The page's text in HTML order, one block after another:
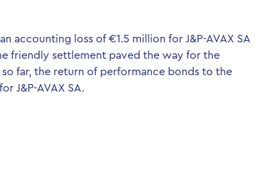
accounting loss of €1.5 million for J&P-AVAX SA
friendly settlement paved the way for the
far, the return of performance bonds to the
J&P-AVAX SA.